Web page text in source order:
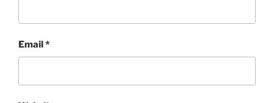
Email*